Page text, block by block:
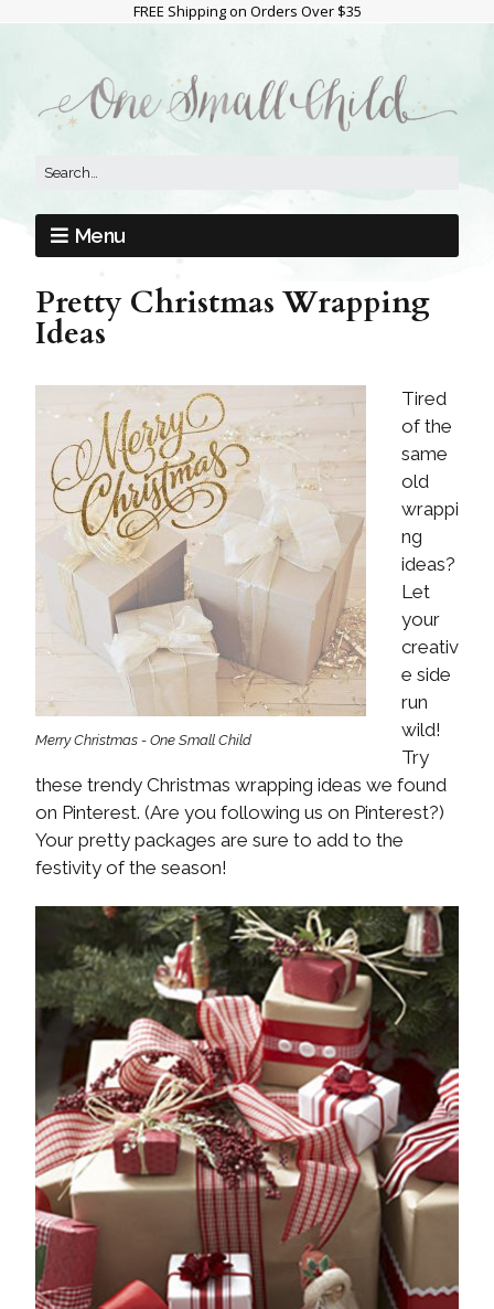
FREE Shipping on Orders Over $35
Menu
Pretty Christmas Wrapping
Ideas
Merry Christmas - One Small Child
Tired
of the
same
old
wrappi
ng
ideas?
Let
your
creativ
e side
run
wild!
Try
these trendy Christmas wrapping ideas we found
on Pinterest. (Are you following us on Pinterest?)
Your pretty packages are sure to add to the
festivity of the season!